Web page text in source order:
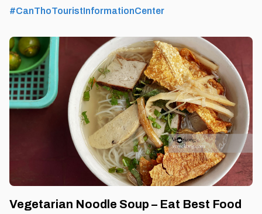
Restaurants in Can Tho Snails Stuffed With Pork – Eat Best
miss: Snails Stuffed With Pork Local’s pick: Snail restaurant, May
islet Tourist’s pick: Hoa Xu Restaurant in Can Tho Blog:
https://vemekong.com/snails-stuffed-with-pork-can-tho/ Facts:
With the sweet aroma of stuffed snails combined with the
prepared dipping sauce, served with marjoram, perilla to make
diners feel the rustic,
#CanThoTouristInformationCenter
Vegetarian Noodle Soup – Eat Best Food